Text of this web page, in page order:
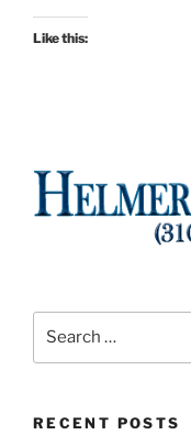
Like this:
RECENT POSTS